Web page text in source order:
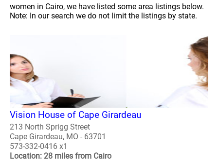
women in Cairo, we have listed some area listings below.
Note: In our search we do not limit the listings by state.
Vision House of Cape Girardeau
213 North Sprigg Street
Cape Girardeau, MO - 63701
573-332-0416 x1
Location: 28 miles from Cairo